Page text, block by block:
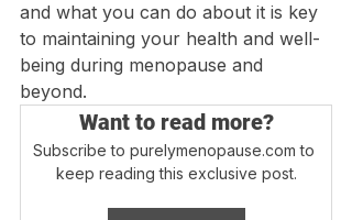
and what you can do about it is key
to maintaining your health and well-
being during menopause and
beyond.
Want to read more?
Subscribe to purelymenopause.com to
keep reading this exclusive post.